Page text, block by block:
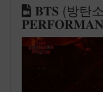
𝐁𝐓𝐒 (방탄